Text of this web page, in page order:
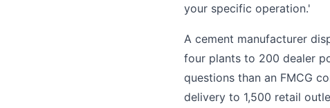
your specific operation.'
A cement manufacturer
four plants to 200 dealer
questions than an FMCG
delivery to 1,500 retail